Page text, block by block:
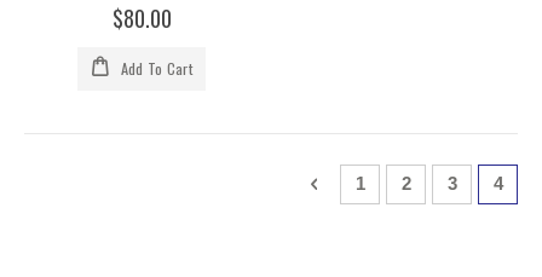
0%$80.00
Add To Cart
PagePage
Previous
Page
1 Page
2 Page
3 4